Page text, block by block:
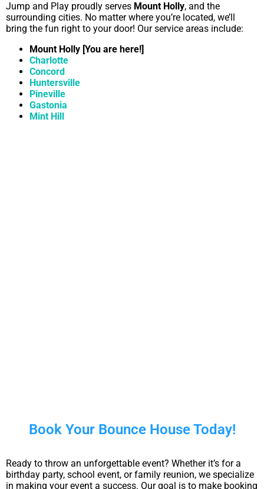
Jump and Play proudly serves Mount Holly, and the
surrounding cities. No matter where you’re located, we’ll
bring the fun right to your door! Our service areas include:
Mount Holly [You are here!]
Charlotte
Concord
Huntersville
Pineville
Gastonia
Mint Hill
Book Your Bounce House Today!
Ready to throw an unforgettable event? Whether it’s for a
birthday party, school event, or family reunion, we specialize
in making your event a success. Our goal is to make booking